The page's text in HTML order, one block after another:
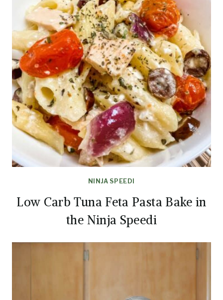
NINJA SPEEDI
Low Carb Tuna Feta Pasta Bake in
the Ninja Speedi